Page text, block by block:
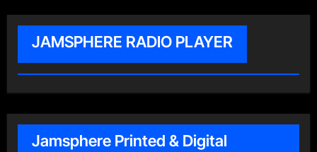
JAMSPHERE RADIO PLAYER
Jamsphere Printed & Digital